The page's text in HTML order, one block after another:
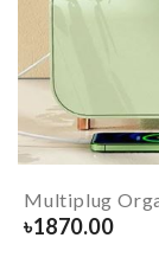
Multiplug
৳1870.00